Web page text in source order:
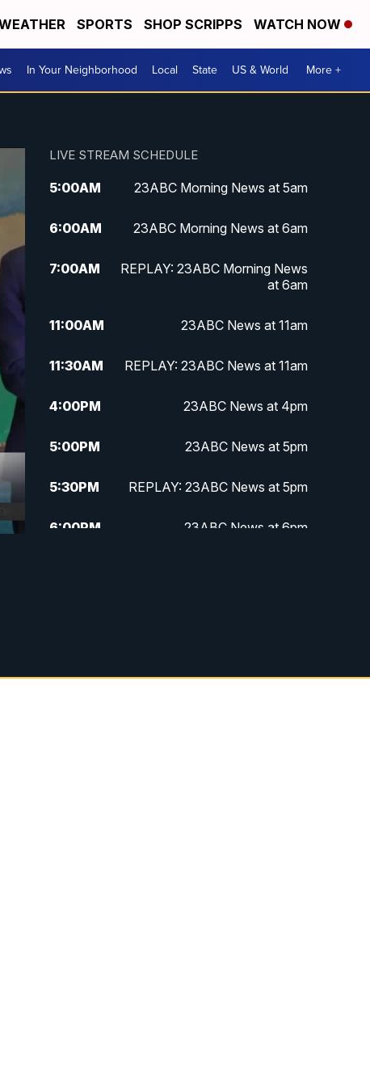
SPORTS SHOP SCRIPPS WATCH NOW
In Your Neighborhood Local State US & World More +
LIVE STREAM SCHEDULE
5:00AM 23ABC Morning News at 5am
6:00AM 23ABC Morning News at 6am
7:00AM
REPLAY: 23ABC Morning News
at 6am
11:00AM 23ABC News at 11am
11:30AM REPLAY: 23ABC News at 11am
4:00PM 23ABC News at 4pm
5:00PM 23ABC News at 5pm
5:30PM REPLAY: 23ABC News at 5pm
6:00PM 23ABC News at 6pm